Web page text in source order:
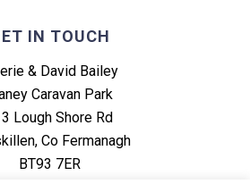
IN TOUCH
& David Bailey
Caravan Park
Lough Shore Rd
Co Fermanagh
BT93 7ER